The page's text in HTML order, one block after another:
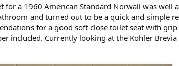
a 1960 American Standard Norwall was well
and turned out to be a quick and simple
for a good soft close toilet seat with
included. Currently looking at the Kohler Brevia